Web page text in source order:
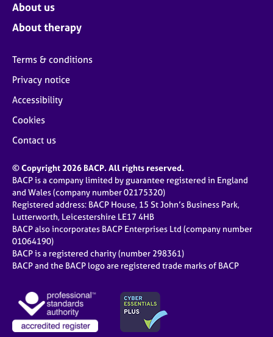
About us
About therapy
Terms & conditions
Privacy notice
Accessibility
Cookies
Contact us
© Copyright 2026 BACP. All rights reserved.
BACP is a company limited by guarantee registered in England
and Wales (company number 02175320)
Registered address: BACP House, 15 St John’s Business Park,
Lutterworth, Leicestershire LE17 4HB
BACP also incorporates BACP Enterprises Ltd (company number
01064190)
BACP is a registered charity (number 298361)
BACP and the BACP logo are registered trade marks of BACP